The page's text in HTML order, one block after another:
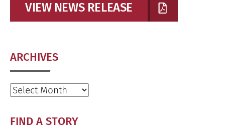
VIEW NEWS RELEASE
ARCHIVES
Archives
FIND A STORY